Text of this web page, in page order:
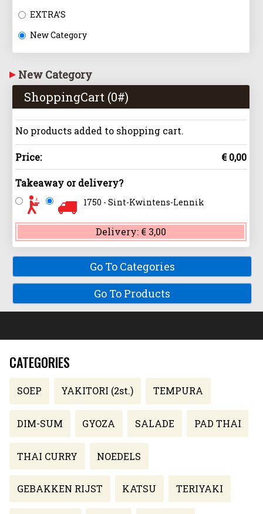
EXTRA’S
New Category
New Category
ShoppingCart (0#)
No products added to shopping cart.
Price: € 0,00
Takeaway or delivery?
1750 - Sint-Kwintens-Lennik
Delivery: € 3,00
Go To Categories
Go To Products
CATEGORIES
SOEP YAKITORI (2st.) TEMPURA
DIM-SUM GYOZA SALADE PAD THAI
THAI CURRY NOEDELS
GEBAKKEN RIJST KATSU TERIYAKI